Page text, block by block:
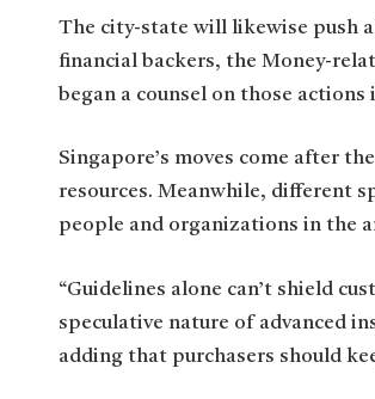
The city-state will likewise push
financial backers, the Money-
began a counsel on those
Singapore’s moves come after
resources. Meanwhile, different
people and organizations in the
“Guidelines alone can’t shield
speculative nature of advanced
adding that purchasers should